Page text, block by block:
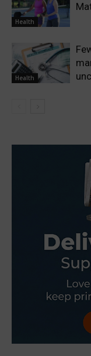
Health
Health